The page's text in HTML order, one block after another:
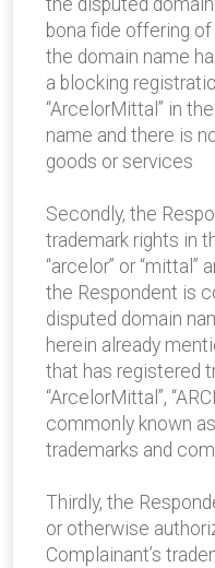
the disputed
bona fide offering
the domain name
a blocking
“ArcelorMittal” in
name and there is
goods or services
Secondly, the
trademark rights in
“arcelor” or
the Respondent is
disputed domain
herein already
that has registered
“ArcelorMittal”,
commonly known
trademarks and
Thirdly, the
or otherwise
Complainant’s